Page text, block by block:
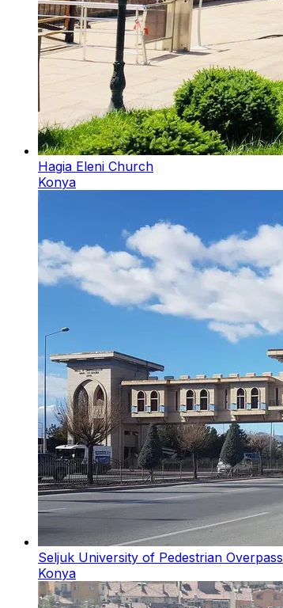
Hagia Eleni Church
Konya
Seljuk University of Pedestrian Overpass
Konya